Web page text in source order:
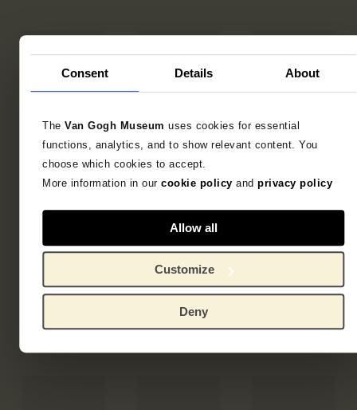
Consent Details About
TheVan Gogh Museumuses cookies for essential
functions, analytics, and to show relevant content. You
choose which cookies to accept.
More information in ourcookie policy andprivacy policy
Allow all
Customize
Deny